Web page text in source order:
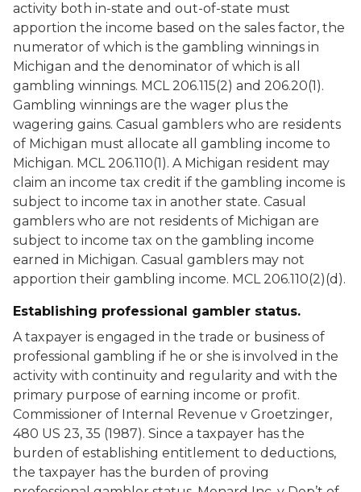
activity both in-state and out-of-state must
apportion the income based on the sales factor, the
numerator of which is the gambling winnings in
Michigan and the denominator of which is all
gambling winnings. MCL 206.115(2) and 206.20(1).
Gambling winnings are the wager plus the
wagering gains. Casual gamblers who are residents
of Michigan must allocate all gambling income to
Michigan. MCL 206.110(1). A Michigan resident may
claim an income tax credit if the gambling income is
subject to income tax in another state. Casual
gamblers who are not residents of Michigan are
subject to income tax on the gambling income
earned in Michigan. Casual gamblers may not
apportion their gambling income. MCL 206.110(2)(d).
Establishing professional gambler status.
A taxpayer is engaged in the trade or business of
professional gambling if he or she is involved in the
activity with continuity and regularity and with the
primary purpose of earning income or profit.
Commissioner of Internal Revenue v Groetzinger,
480 US 23, 35 (1987). Since a taxpayer has the
burden of establishing entitlement to deductions,
the taxpayer has the burden of proving